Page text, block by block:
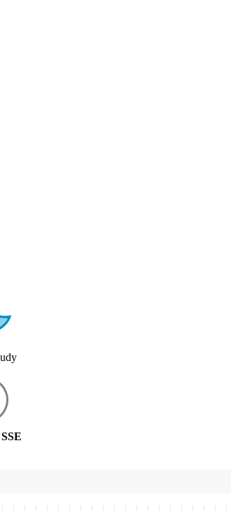
SSE